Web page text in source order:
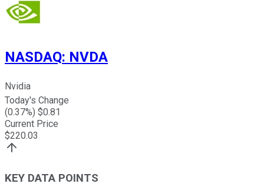
NASDAQ: NVDA
Nvidia
Today's Change
(0.37%) $0.81
Current Price
$220.03
KEY DATA POINTS